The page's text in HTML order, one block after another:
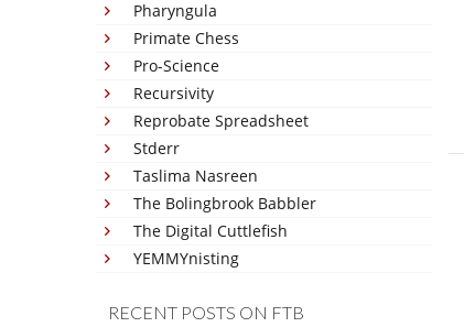
Pharyngula
Primate Chess
Pro-Science
Recursivity
Reprobate Spreadsheet
Stderr
Taslima Nasreen
The Bolingbrook Babbler
The Digital Cuttlefish
YEMMYnisting
RECENT POSTS ON FTB